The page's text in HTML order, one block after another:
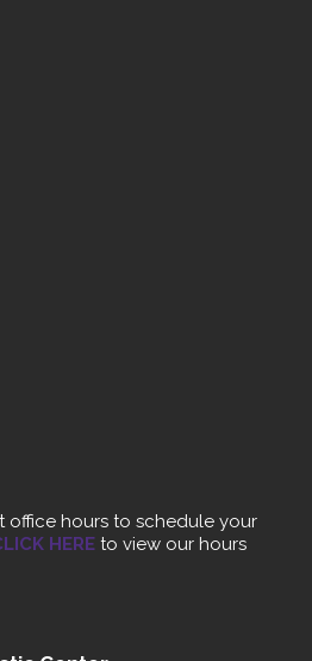
office hours to schedule your
HERE to view our hours